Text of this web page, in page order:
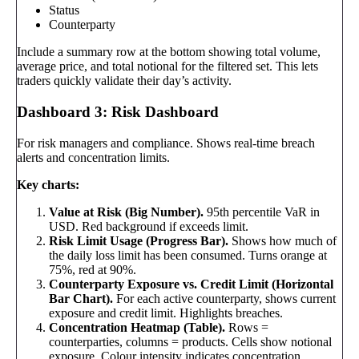
Status
Counterparty
Include a summary row at the bottom showing total volume,
average price, and total notional for the filtered set. This lets
traders quickly validate their day’s activity.
Dashboard 3: Risk Dashboard
For risk managers and compliance. Shows real-time breach
alerts and concentration limits.
Key charts:
Value at Risk (Big Number). 95th percentile VaR in
USD. Red background if exceeds limit.
Risk Limit Usage (Progress Bar). Shows how much of
the daily loss limit has been consumed. Turns orange at
75%, red at 90%.
Counterparty Exposure vs. Credit Limit (Horizontal
Bar Chart). For each active counterparty, shows current
exposure and credit limit. Highlights breaches.
Concentration Heatmap (Table). Rows =
counterparties, columns = products. Cells show notional
exposure. Colour intensity indicates concentration.